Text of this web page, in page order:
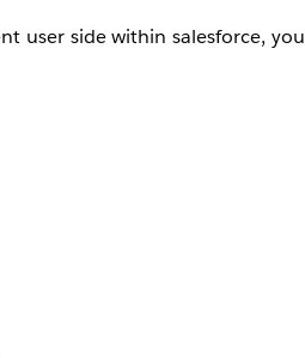
user side within salesforce, you